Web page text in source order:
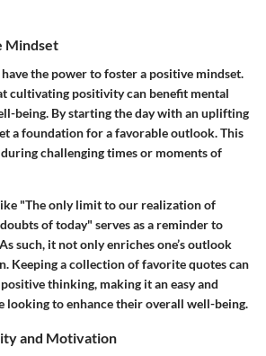
Mindset
the power to foster a positive mindset.
cultivating positivity can benefit mental
being. By starting the day with an uplifting
a foundation for a favorable outlook. This
challenging times or moments of
"The only limit to our realization of
of today" serves as a reminder to
such, it not only enriches one’s outlook
Keeping a collection of favorite quotes can
thinking, making it an easy and
looking to enhance their overall well-being.
and Motivation